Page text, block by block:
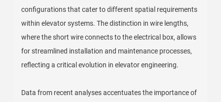
configurations that cater to different spatial requirements
within elevator systems. The distinction in wire lengths,
where the short wire connects to the electrical box, allows
for streamlined installation and maintenance processes,
reflecting a critical evolution in elevator engineering.
Data from recent analyses accentuates the importance of